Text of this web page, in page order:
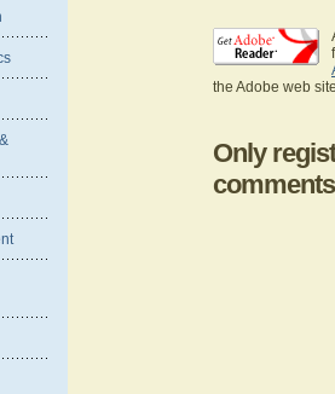
the Adobe web
Only
comments